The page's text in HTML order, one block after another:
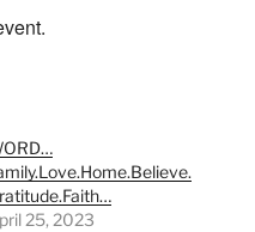
25, 2023